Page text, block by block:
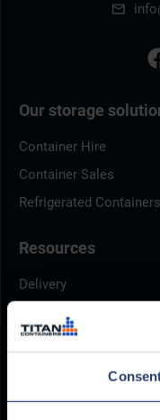
Our storage
Container Hire
Container Sales
Refrigerated Containers
Resources
Delivery
Container Dimensions
ArcticStore User Manual